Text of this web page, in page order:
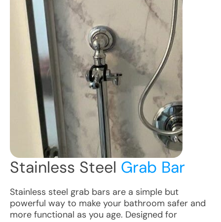
Stainless Steel Grab Bar
Stainless steel grab bars are a simple but
powerful way to make your bathroom safer and
more functional as you age. Designed for